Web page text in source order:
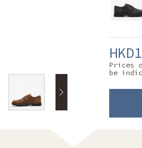
Prices
be